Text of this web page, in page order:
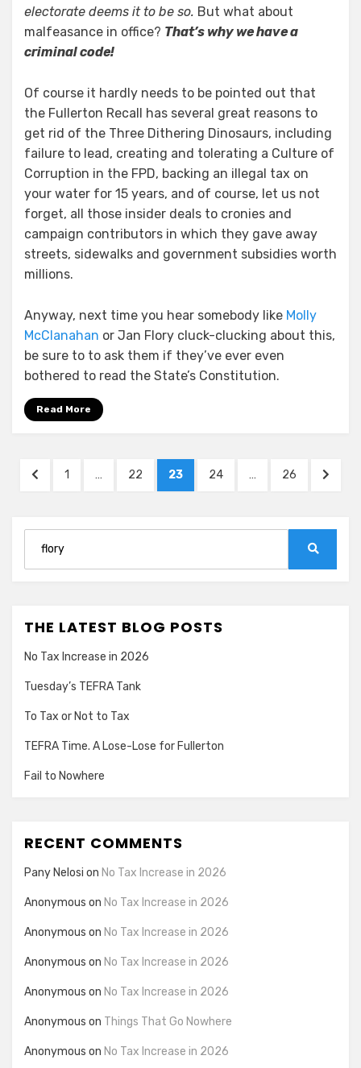
electorate deems it to be so. But what about
malfeasance in office? That’s why we have a
criminal code!
Of course it hardly needs to be pointed out that
the Fullerton Recall has several great reasons to
get rid of the Three Dithering Dinosaurs, including
failure to lead, creating and tolerating a Culture of
Corruption in the FPD, backing an illegal tax on
your water for 15 years, and of course, let us not
forget, all those insider deals to cronies and
campaign contributors in which they gave away
streets, sidewalks and government subsidies worth
millions.
Anyway, next time you hear somebody like Molly
McClanahan or Jan Flory cluck-clucking about this,
be sure to to ask them if they’ve ever even
bothered to read the State’s Constitution.
Read More
Posts
PREVIOUS
PAGE
1 … PAGE
22 PAGE
23 PAGE
24 … PAGE
26
NEXT
THE LATEST BLOG POSTS
No Tax Increase in 2026
Tuesday’s TEFRA Tank
To Tax or Not to Tax
TEFRA Time. A Lose-Lose for Fullerton
Fail to Nowhere
RECENT COMMENTS
Pany Nelosi on No Tax Increase in 2026
Anonymous on No Tax Increase in 2026
Anonymous on No Tax Increase in 2026
Anonymous on No Tax Increase in 2026
Anonymous on No Tax Increase in 2026
Anonymous on Things That Go Nowhere
Anonymous on No Tax Increase in 2026